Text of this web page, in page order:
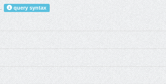
. query syntax